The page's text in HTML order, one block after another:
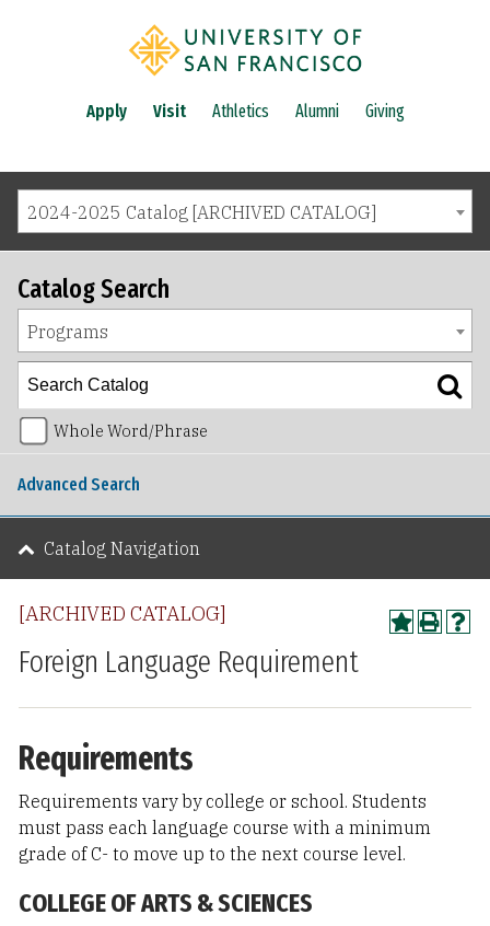
Apply Visit Athletics Alumni Giving
2024-2025 Catalog [ARCHIVED CATALOG]
[ARCHIVED CATALOG]
Foreign Language Requirement
Requirements
Requirements vary by college or school. Students
must pass each language course with a minimum
grade of C- to move up to the next course level.
COLLEGE OF ARTS & SCIENCES
Catalog Search
Programs
Whole Word/Phrase
Advanced Search
Catalog Navigation